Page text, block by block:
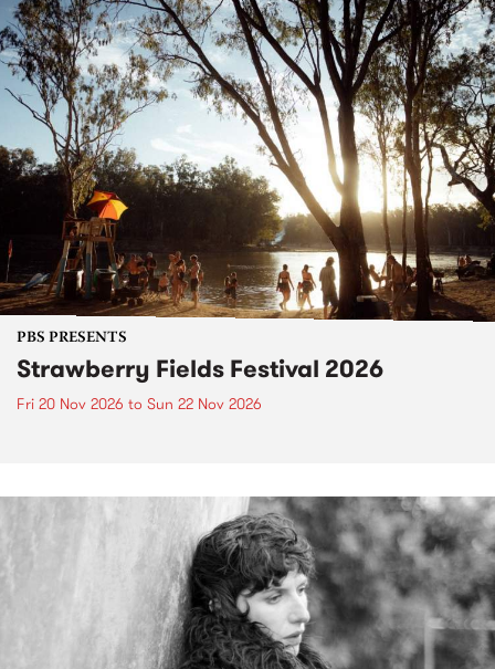
PBS PRESENTS
Strawberry Fields Festival 2026
Fri 20 Nov 2026 to Sun 22 Nov 2026